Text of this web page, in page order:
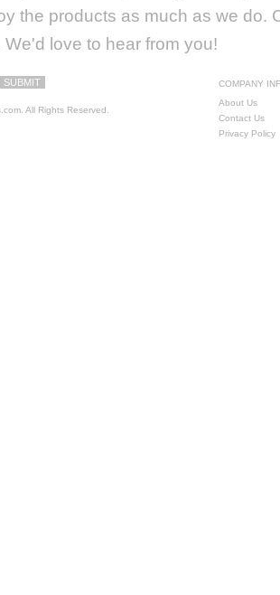
the products as much as we do.
love to hear from you!
All Rights Reserved.
COMPANY
About Us
Contact Us
Privacy Policy